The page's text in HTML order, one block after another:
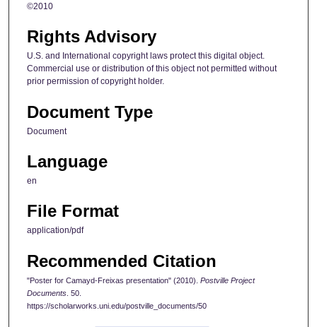
©2010
Rights Advisory
U.S. and International copyright laws protect this digital object.
Commercial use or distribution of this object not permitted without
prior permission of copyright holder.
Document Type
Document
Language
en
File Format
application/pdf
Recommended Citation
"Poster for Camayd-Freixas presentation" (2010). Postville Project
Documents . 50.
https://scholarworks.uni.edu/postville_documents/50